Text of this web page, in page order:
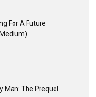
For A Future
Man: The Prequel